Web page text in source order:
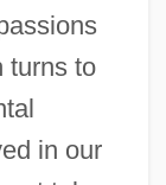
turns to
in our